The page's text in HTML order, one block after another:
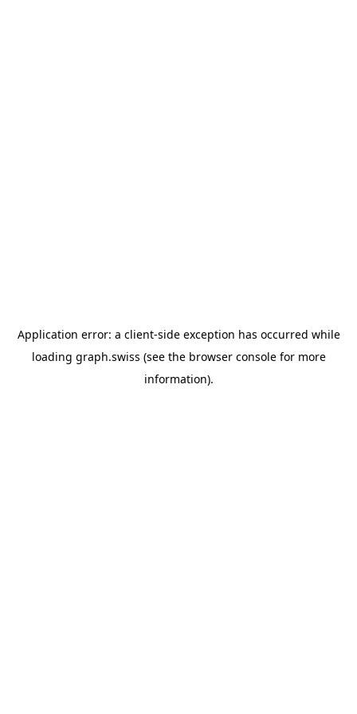
Application error: a client-side exception has occurred while
loading graph.swiss (see the browser consolefor more
information).